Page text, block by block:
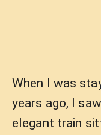
When I was
years ago, I
elegant train